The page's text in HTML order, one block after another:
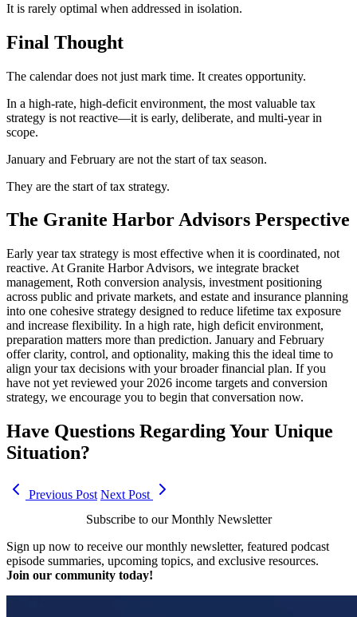
It is rarely optimal when addressed in isolation.
Final Thought
The calendar does not just mark time. It creates opportunity.
In a high-rate, high-deficit environment, the most valuable tax
strategy is not reactive—it is early, deliberate, and multi-year in
scope.
January and February are not the start of tax season.
They are the start of tax strategy.
The Granite Harbor Advisors Perspective
Early year tax strategy is most effective when it is coordinated, not
reactive. At Granite Harbor Advisors, we integrate bracket
management, Roth conversion analysis, investment positioning
across public and private markets, and estate and insurance planning
into one cohesive strategy designed to reduce lifetime tax exposure
and increase flexibility. In a high rate, high deficit environment,
preparation matters more than prediction. January and February
offer clarity, control, and optionality, making this the ideal time to
align your tax decisions with your broader financial plan. If you
have not yet reviewed your 2026 income targets and conversion
strategy, we encourage you to begin that conversation now.
Have Questions Regarding Your Unique
Situation?
Previous Post Next Post
Subscribe to our Monthly Newsletter
Sign up now to receive our monthly newsletter, featured podcast
episode summaries, upcoming topics, and exclusive resources.
Join our community today!